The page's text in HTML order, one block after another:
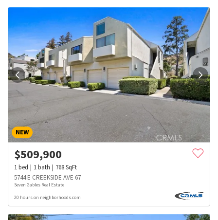
NEW
$509,900
1bed 1bath 768SqFt
5744 E CREEKSIDE AVE 67
Seven Gables Real Estate
20 hours on neighborhoods.com